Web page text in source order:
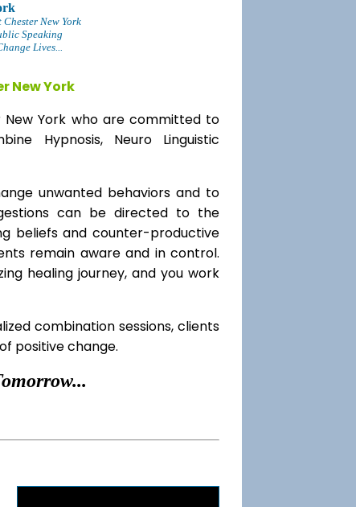
Chester New York
Speaking
Lives...
New York
York who are committed to
Hypnosis, Neuro Linguistic
unwanted behaviors and to
can be directed to the
beliefs and counter-productive
remain aware and in control.
healing journey, and you work
combination sessions, clients
positive change.